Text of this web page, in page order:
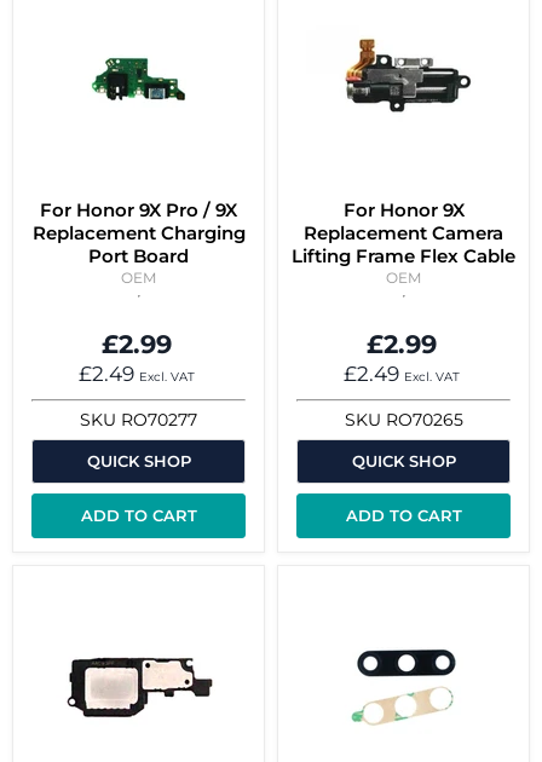
For Honor 9X Pro / 9X
Replacement Charging
Port Board
OEM
£2.99
£2.49 Excl. VAT
SKU RO70277
QUICK SHOP
ADD TO CART
For Honor 9X
Replacement Camera
Lifting Frame Flex Cable
OEM
£2.99
£2.49 Excl. VAT
SKU RO70265
QUICK SHOP
ADD TO CART